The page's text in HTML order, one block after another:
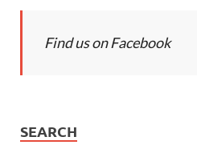
Find us on Facebook
SEARCH